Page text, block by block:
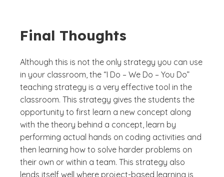
Final Thoughts
Although this is not the only strategy you can use
in your classroom, the “I Do – We Do – You Do”
teaching strategy is a very effective tool in the
classroom. This strategy gives the students the
opportunity to first learn a new concept along
with the theory behind a concept, learn by
performing actual hands on coding activities and
then learning how to solve harder problems on
their own or within a team. This strategy also
lends itself well where project-based learning is